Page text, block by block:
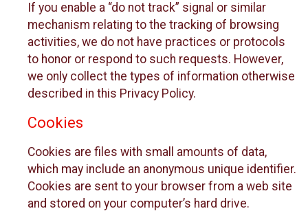
If you enable a “do not track” signal or similar
mechanism relating to the tracking of browsing
activities, we do not have practices or protocols
to honor or respond to such requests. However,
we only collect the types of information otherwise
described in this Privacy Policy.
Cookies
Cookies are files with small amounts of data,
which may include an anonymous unique identifier.
Cookies are sent to your browser from a web site
and stored on your computer’s hard drive.